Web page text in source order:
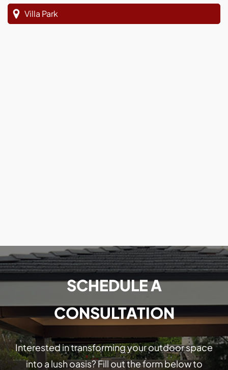
Villa Park
SCHEDULE A
CONSULTATION
Interested in transforming your outdoor space
into a lush oasis? Fill out the form below to